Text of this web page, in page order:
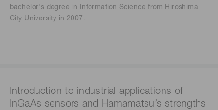
bachelor's degree in Information Science from Hiroshima
City University in 2007.
Introduction to industrial applications of
InGaAs sensors and Hamamatsu’s strengths